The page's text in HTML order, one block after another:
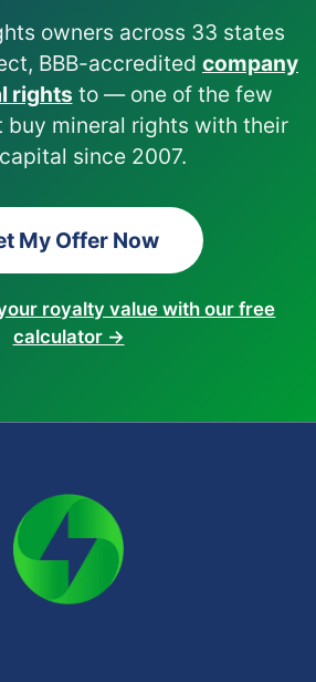
owners across 33 states
BBB-accredited company
rights to — one of the few
buy mineral rights with their
since 2007.
My Offer Now
royalty value with our free
calculator →